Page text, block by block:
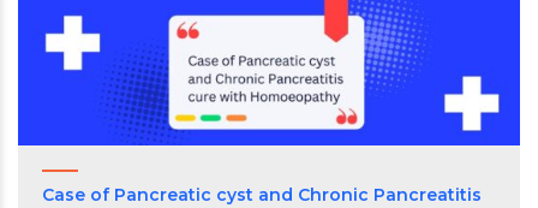
Case of Pancreatic cyst and Chronic Pancreatitis